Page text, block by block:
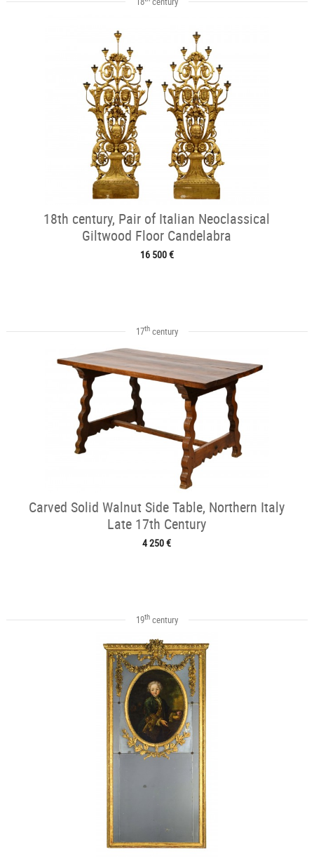
18th century, Pair of Italian Neoclassical
Giltwood Floor Candelabra
16 500 €
17thcentury
Carved Solid Walnut Side Table, Northern Italy
Late 17th Century
4 250 €
19thcentury